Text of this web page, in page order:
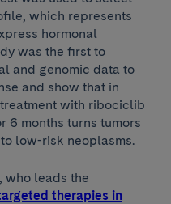
which represents
hormonal
was the first to
and genomic data to
and show that in
with ribociclib
6 months turns tumors
low-risk neoplasms.
, who leads the
therapies in